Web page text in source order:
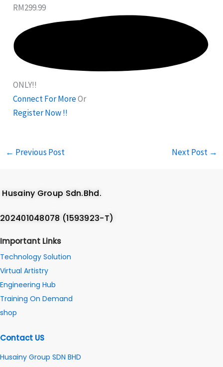
RM299.99
ONLY!!
Connect For MoreOr
Register Now !!
← Previous Post Next Post →
Husainy Group Sdn.Bhd.
202401048078 (1593923-T)
Important Links
Technology Solution
Virtual Artistry
Engineering Hub
Training On Demand
shop
Contact US
Husainy Group SDN BHD